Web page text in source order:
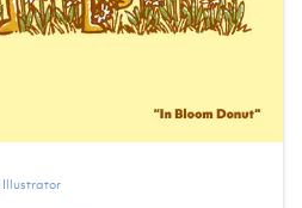
Illustrator